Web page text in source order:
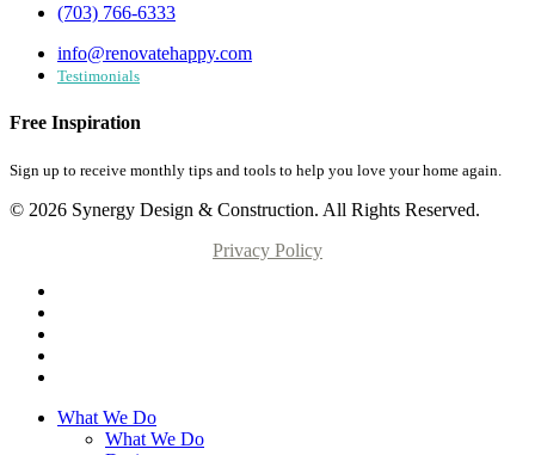
(703) 766-6333
info@renovatehappy.com
Testimonials
Free Inspiration
Sign up to receive monthly tips and tools to help you love your home again.
© 2026 Synergy Design & Construction. All Rights Reserved.
Privacy Policy
What We Do
What We Do